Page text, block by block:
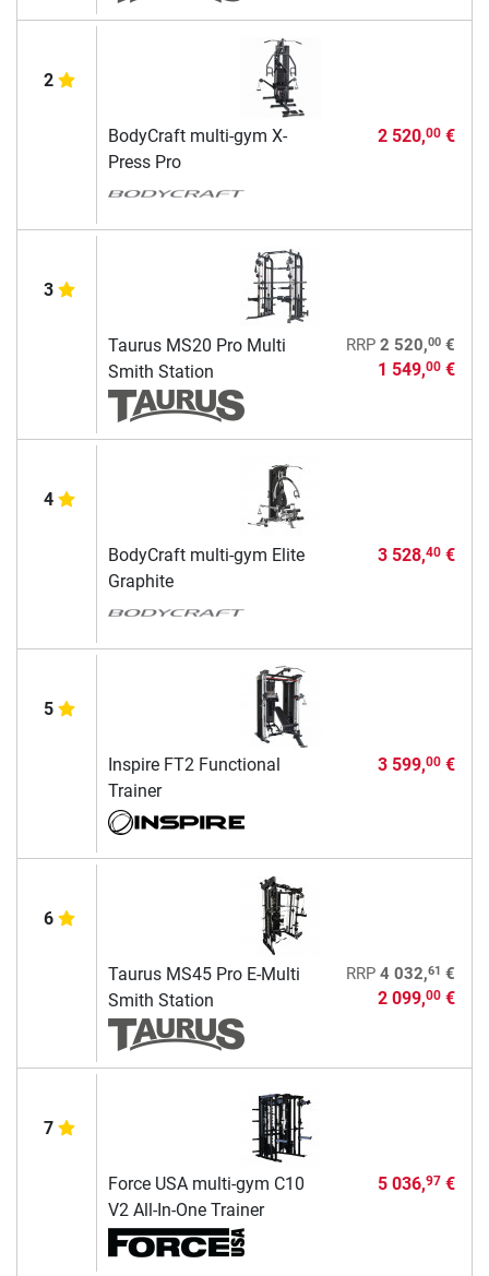
2
BodyCraft multi-gym X-
Press Pro
2 520,00€
3
Taurus MS20 Pro Multi
Smith Station
RRP 2 520,00€
1 549,00€
4
BodyCraft multi-gym Elite
Graphite
3 528,40€
5
Inspire FT2 Functional
Trainer
3 599,00€
6
Taurus MS45 Pro E-Multi
Smith Station
RRP 4 032,61 €
2 099,00€
7
Force USA multi-gym C10
V2 All-In-One Trainer
5 036,97€